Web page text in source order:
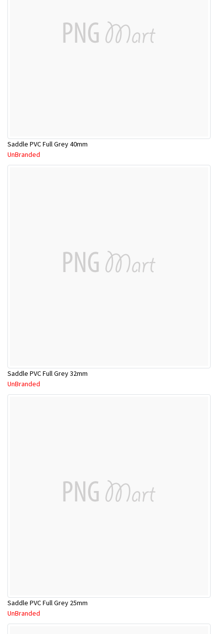
Saddle PVC Full Grey 40mm
UnBranded
Saddle PVC Full Grey 32mm
UnBranded
Saddle PVC Full Grey 25mm
UnBranded